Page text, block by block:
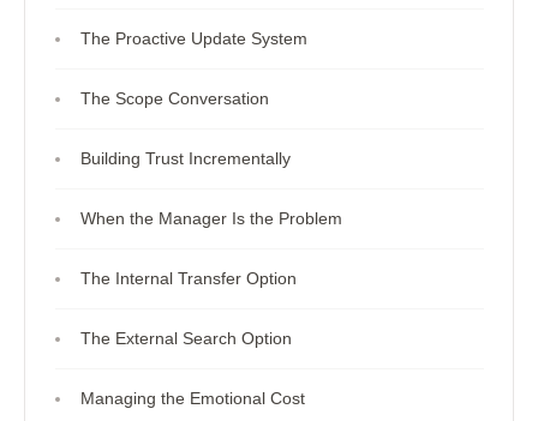
The Proactive Update System
The Scope Conversation
Building Trust Incrementally
When the Manager Is the Problem
The Internal Transfer Option
The External Search Option
Managing the Emotional Cost